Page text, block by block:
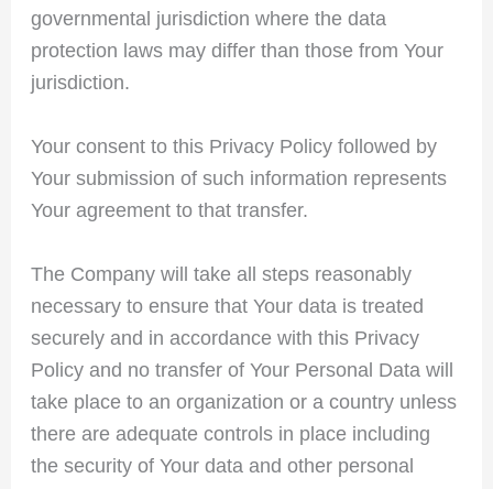
governmental jurisdiction where the data
protection laws may differ than those from Your
jurisdiction.
Your consent to this Privacy Policy followed by
Your submission of such information represents
Your agreement to that transfer.
The Company will take all steps reasonably
necessary to ensure that Your data is treated
securely and in accordance with this Privacy
Policy and no transfer of Your Personal Data will
take place to an organization or a country unless
there are adequate controls in place including
the security of Your data and other personal